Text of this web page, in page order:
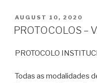
POSTED
ON
AUGUST 10, 2020
PROTOCOLOS –
PROTOCOLO
Todas as modalidades